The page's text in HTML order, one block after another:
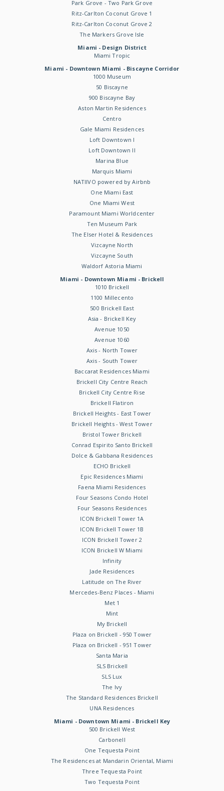
Park Grove - Two Park Grove
Ritz-Carlton Coconut Grove 1
Ritz-Carlton Coconut Grove 2
The Markers Grove Isle
Miami - Design District
Miami Tropic
Miami - Downtown Miami - Biscayne Corridor
1000 Museum
50 Biscayne
900 Biscayne Bay
Aston Martin Residences
Centro
Gale Miami Residences
Loft Downtown I
Loft Downtown II
Marina Blue
Marquis Miami
NATIIVO powered by Airbnb
One Miami East
One Miami West
Paramount Miami Worldcenter
Ten Museum Park
The Elser Hotel & Residences
Vizcayne North
Vizcayne South
Waldorf Astoria Miami
Miami - Downtown Miami - Brickell
1010 Brickell
1100 Millecento
500 Brickell East
Asia - Brickell Key
Avenue 1050
Avenue 1060
Axis - North Tower
Axis - South Tower
Baccarat Residences Miami
Brickell City Centre Reach
Brickell City Centre Rise
Brickell Flatiron
Brickell Heights - East Tower
Brickell Heights - West Tower
Bristol Tower Brickell
Conrad Espirito Santo Brickell
Dolce & Gabbana Residences
ECHO Brickell
Epic Residences Miami
Faena Miami Residences
Four Seasons Condo Hotel
Four Seasons Residences
ICON Brickell Tower 1A
ICON Brickell Tower 1B
ICON Brickell Tower 2
ICON Brickell W Miami
Infinity
Jade Residences
Latitude on The River
Mercedes-Benz Places - Miami
Met 1
Mint
My Brickell
Plaza on Brickell - 950 Tower
Plaza on Brickell - 951 Tower
Santa Maria
SLS Brickell
SLS Lux
The Ivy
The Standard Residences Brickell
UNA Residences
Miami - Downtown Miami - Brickell Key
500 Brickell West
Carbonell
One Tequesta Point
The Residences at Mandarin Oriental, Miami
Three Tequesta Point
Two Tequesta Point